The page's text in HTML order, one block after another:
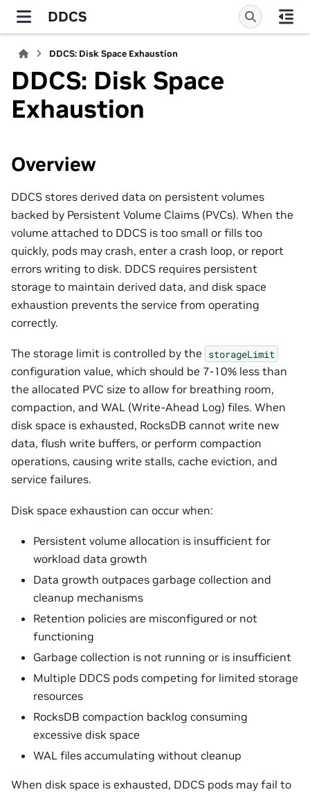
DDCS
DDCS: Disk Space Exhaustion
DDCS: Disk Space
Exhaustion
Overview
DDCS stores derived data on persistent volumes
backed by Persistent Volume Claims (PVCs). When the
volume attached to DDCS is too small or fills too
quickly, pods may crash, enter a crash loop, or report
errors writing to disk. DDCS requires persistent
storage to maintain derived data, and disk space
exhaustion prevents the service from operating
correctly.
The storage limit is controlled by the storageLimit
configuration value, which should be 7-10% less than
the allocated PVC size to allow for breathing room,
compaction, and WAL (Write-Ahead Log) files. When
disk space is exhausted, RocksDB cannot write new
data, flush write buffers, or perform compaction
operations, causing write stalls, cache eviction, and
service failures.
Disk space exhaustion can occur when:
Persistent volume allocation is insufficient for
workload data growth
Data growth outpaces garbage collection and
cleanup mechanisms
Retention policies are misconfigured or not
functioning
Garbage collection is not running or is insufficient
Multiple DDCS pods competing for limited storage
resources
RocksDB compaction backlog consuming
excessive disk space
WAL files accumulating without cleanup
When disk space is exhausted, DDCS pods may fail to